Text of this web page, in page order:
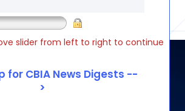
slider from left to right to continue